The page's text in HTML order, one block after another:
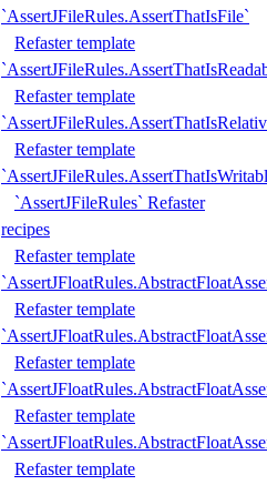
`AssertJFileRules.AssertThatIsFile`
Refaster template
Refaster template
Refaster template
`AssertJFileRules` Refaster
recipes
Refaster template
Refaster template
Refaster template
Refaster template
Refaster template